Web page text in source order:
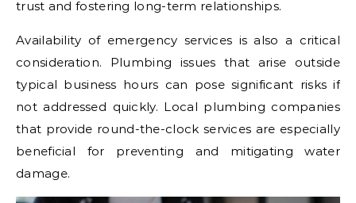
trust and fostering long-term relationships.
Availability of emergency services is also a critical
consideration. Plumbing issues that arise outside
typical business hours can pose significant risks if
not addressed quickly. Local plumbing companies
that provide round-the-clock services are especially
beneficial for preventing and mitigating water
damage.